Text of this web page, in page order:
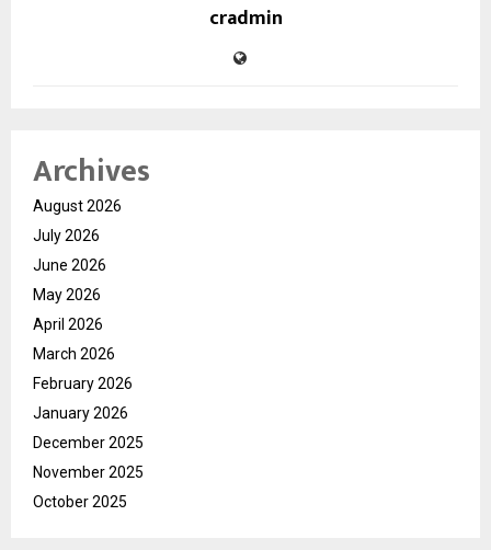
cradmin
Archives
August 2026
July 2026
June 2026
May 2026
April 2026
March 2026
February 2026
January 2026
December 2025
November 2025
October 2025